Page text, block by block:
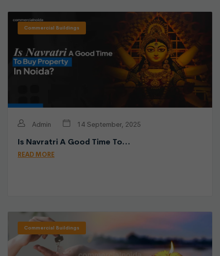
Commercial Buildings
Admin 14 September, 2025
Is Navratri A Good Time To…
READ MORE
Commercial Buildings